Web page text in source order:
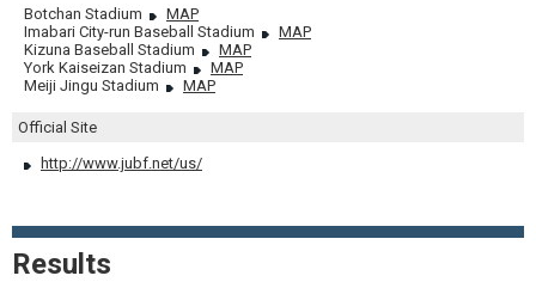
Botchan Stadium
MAP
Imabari City-run Baseball Stadium
MAP
Kizuna Baseball Stadium
MAP
York Kaiseizan Stadium
MAP
Meiji Jingu Stadium
MAP
Official Site
http://www.jubf.net/us/
Results